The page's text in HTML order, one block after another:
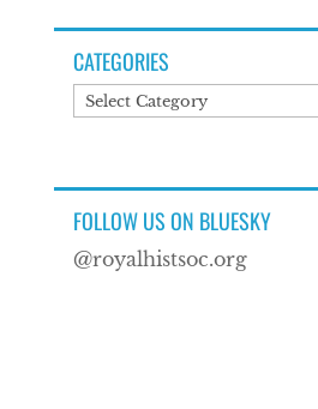
CATEGORIES
Categories
FOLLOW US ON BLUESKY
@royalhistsoc.org